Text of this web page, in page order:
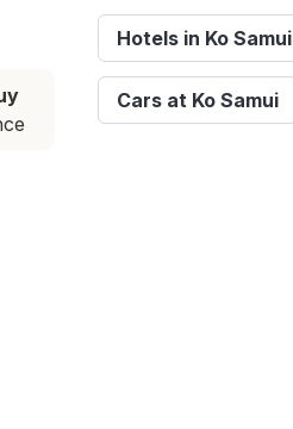
Hotels in Ko Samui
Cars at Ko Samui